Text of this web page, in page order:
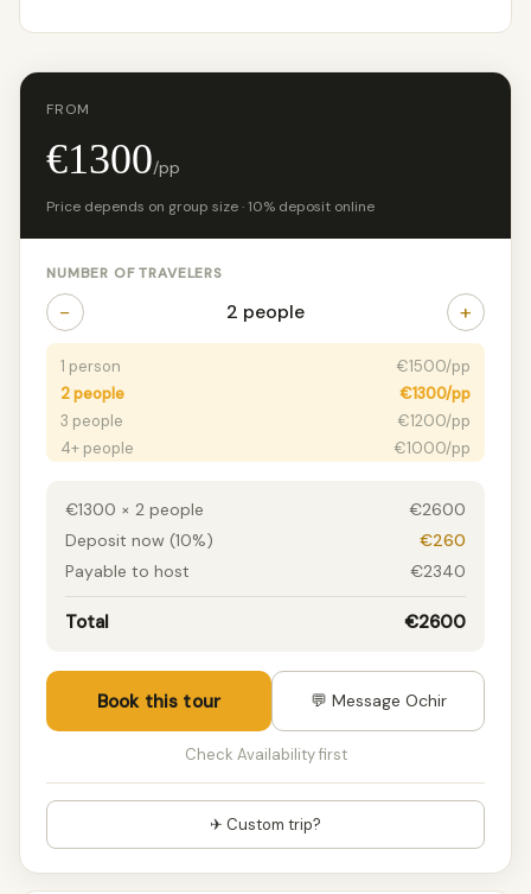
FROM
€1300/pp
Price depends on group size · 10% deposit online
NUMBER OF TRAVELERS
− 2 people +
1 person
€1500/pp
2 people
€1300/pp
3 people
€1200/pp
4+ people
€1000/pp
€1300 × 2 people
€2600
Deposit now (10%)
€260
Payable to host
€2340
Total €2600
Book this tour 💬 Message Ochir
Check Availability first
✈ Custom trip?